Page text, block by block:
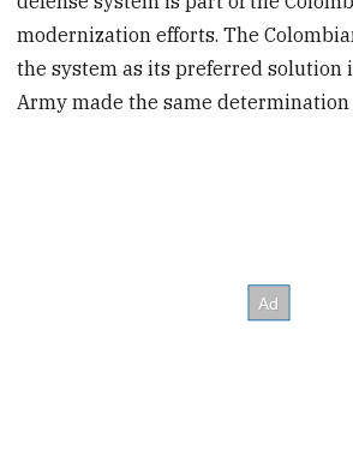
modernization efforts. The
the system as its preferred solution
Army made the same determination